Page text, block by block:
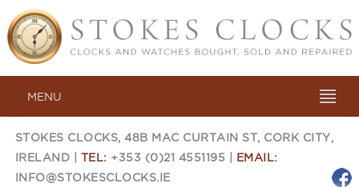
MENU
STOKES CLOCKS, 48B MAC CURTAIN ST, CORK CITY,
IRELAND | TEL: +353 (0)21 4551195 | EMAIL:
INFO@STOKESCLOCKS.IE